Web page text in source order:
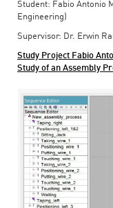
Student: Fabio Antonio
Engineering)
Supervisor: Dr. Erwin
Study Project Fabio
Study of an Assembly